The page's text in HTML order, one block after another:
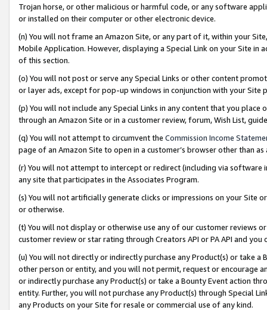
Trojan horse, or other malicious or harmful code, or any software
or installed on their computer or other electronic device.
(n) You will not frame an Amazon Site, or any part of it, within your
Mobile Application. However, displaying a Special Link on your Site
of this section.
(o) You will not post or serve any Special Links or other content
or layer ads, except for pop-up windows in conjunction with your
(p) You will not include any Special Links in any content that you
through an Amazon Site or in a customer review, forum, Wish List,
(q) You will not attempt to circumvent the Commission Income
page of an Amazon Site to open in a customer’s browser other than
(r) You will not attempt to intercept or redirect (including via software
any site that participates in the Associates Program.
(s) You will not artificially generate clicks or impressions on your Site
or otherwise.
(t) You will not display or otherwise use any of our customer reviews
customer review or star rating through Creators API or PA API and
(u) You will not directly or indirectly purchase any Product(s) or take
other person or entity, and you will not permit, request or encourage
or indirectly purchase any Product(s) or take a Bounty Event action
entity. Further, you will not purchase any Product(s) through Special
any Products on your Site for resale or commercial use of any kind.